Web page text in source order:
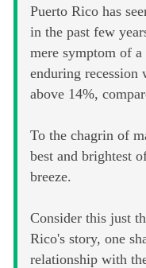
Puerto Rico has
in the past few
mere symptom of
enduring recession
above 14%,
To the chagrin of
best and brightest
breeze.
Consider this just
Rico's story, one
relationship with